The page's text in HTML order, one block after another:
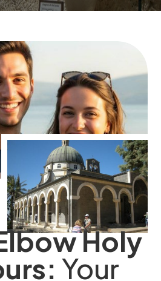
Holy
Your